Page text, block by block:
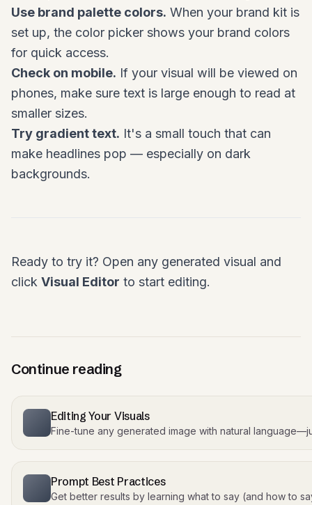
Use brand palette colors. When your brand kit is
set up, the color picker shows your brand colors
for quick access.
Check on mobile. If your visual will be viewed on
phones, make sure text is large enough to read at
smaller sizes.
Try gradient text. It's a small touch that can
make headlines pop — especially on dark
backgrounds.
Ready to try it? Open any generated visual and
click Visual Editor to start editing.
Continue reading
Editing Your Visuals
Fine-tune any generated image with natural
Prompt Best Practices
Get better results by learning what to say (and how to